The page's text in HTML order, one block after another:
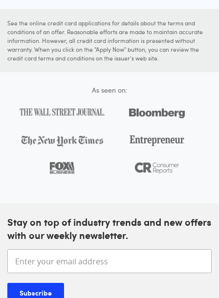
See the online credit card applications for details about the terms and
conditions of an offer. Reasonable efforts are made to maintain accurate
information. However, all credit card information is presented without
warranty. When you click on the "Apply Now" button, you can review the
credit card terms and conditions on the issuer's web site.
As seen on:
Stay on top of industry trends and new offers
with our weekly newsletter.
Enter your email address
Subscribe